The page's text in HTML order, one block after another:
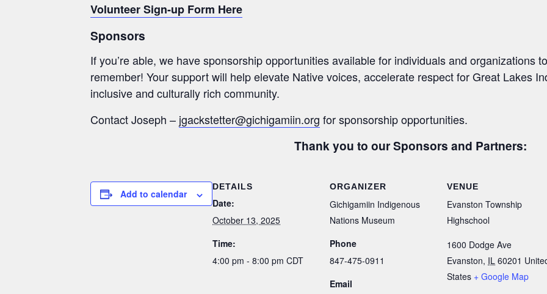
Volunteer Sign-up Form Here
Sponsors
If you’re able, we have sponsorship opportunities available for individuals and organizations
remember! Your support will help elevate Native voices, accelerate respect for Great Lakes
inclusive and culturally rich community.
Contact Joseph – jgackstetter@gichigamiin.org for sponsorship opportunities.
Thank you to our Sponsors and Partners:
Add to calendar
DETAILS
Date:
October 13, 2025
Time:
4:00 pm - 8:00 pm CDT
ORGANIZER
Gichigamiin Indigenous
Nations Museum
Phone
847-475-0911
Email
VENUE
Evanston Township
Highschool
1600 Dodge Ave
Evanston, IL 60201
States + Google Map